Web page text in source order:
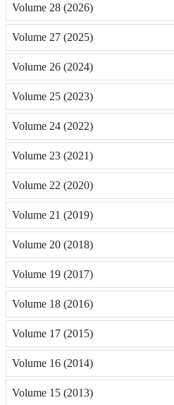
Volume 28 (2026)
Volume 27 (2025)
Volume 26 (2024)
Volume 25 (2023)
Volume 24 (2022)
Volume 23 (2021)
Volume 22 (2020)
Volume 21 (2019)
Volume 20 (2018)
Volume 19 (2017)
Volume 18 (2016)
Volume 17 (2015)
Volume 16 (2014)
Volume 15 (2013)